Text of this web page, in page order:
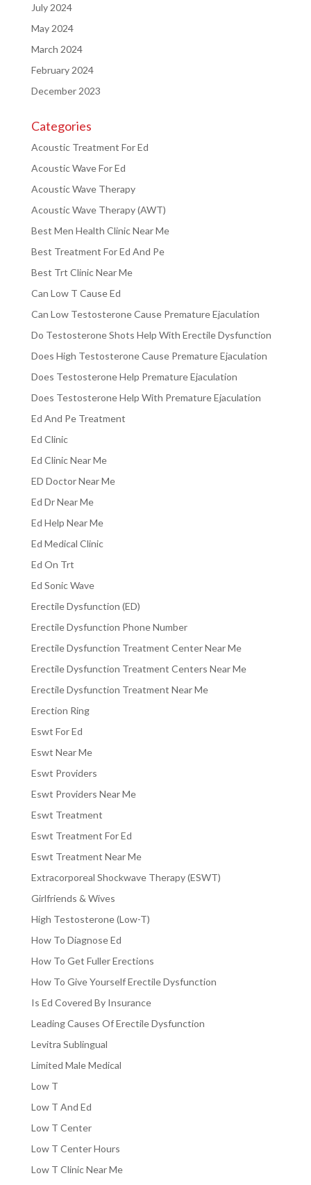
July 2024
May 2024
March 2024
February 2024
December 2023
Categories
Acoustic Treatment For Ed
Acoustic Wave For Ed
Acoustic Wave Therapy
Acoustic Wave Therapy (AWT)
Best Men Health Clinic Near Me
Best Treatment For Ed And Pe
Best Trt Clinic Near Me
Can Low T Cause Ed
Can Low Testosterone Cause Premature Ejaculation
Do Testosterone Shots Help With Erectile Dysfunction
Does High Testosterone Cause Premature Ejaculation
Does Testosterone Help Premature Ejaculation
Does Testosterone Help With Premature Ejaculation
Ed And Pe Treatment
Ed Clinic
Ed Clinic Near Me
ED Doctor Near Me
Ed Dr Near Me
Ed Help Near Me
Ed Medical Clinic
Ed On Trt
Ed Sonic Wave
Erectile Dysfunction (ED)
Erectile Dysfunction Phone Number
Erectile Dysfunction Treatment Center Near Me
Erectile Dysfunction Treatment Centers Near Me
Erectile Dysfunction Treatment Near Me
Erection Ring
Eswt For Ed
Eswt Near Me
Eswt Providers
Eswt Providers Near Me
Eswt Treatment
Eswt Treatment For Ed
Eswt Treatment Near Me
Extracorporeal Shockwave Therapy (ESWT)
Girlfriends & Wives
High Testosterone (Low-T)
How To Diagnose Ed
How To Get Fuller Erections
How To Give Yourself Erectile Dysfunction
Is Ed Covered By Insurance
Leading Causes Of Erectile Dysfunction
Levitra Sublingual
Limited Male Medical
Low T
Low T And Ed
Low T Center
Low T Center Hours
Low T Clinic Near Me